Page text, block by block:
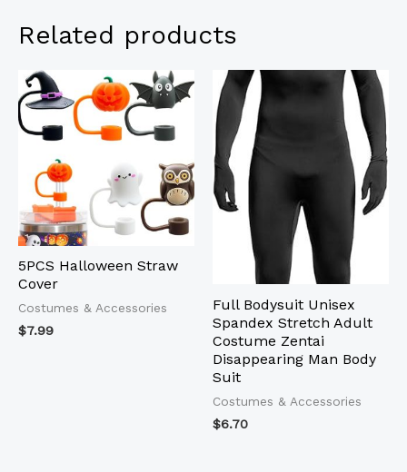
Related products
5PCS Halloween Straw
Cover
Costumes & Accessories
$7.99
Full Bodysuit Unisex
Spandex Stretch Adult
Costume Zentai
Disappearing Man Body
Suit
Costumes & Accessories
$6.70